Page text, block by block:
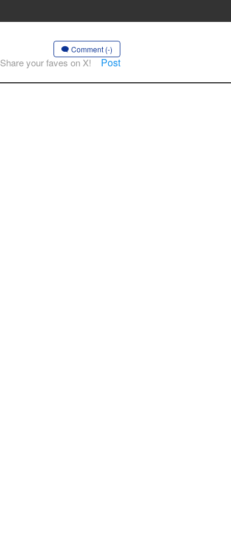
Comment (-)
Share your faves on X! Post